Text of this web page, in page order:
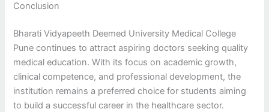
Conclusion
Bharati Vidyapeeth Deemed University Medical College
Pune continues to attract aspiring doctors seeking quality
medical education. With its focus on academic growth,
clinical competence, and professional development, the
institution remains a preferred choice for students aiming
to build a successful career in the healthcare sector.